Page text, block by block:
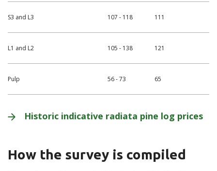
S3 and L3 107 - 118 111
L1 and L2 105 - 138 121
Pulp 56 - 73 65
Historic indicative radiata pine log prices
How the survey is compiled